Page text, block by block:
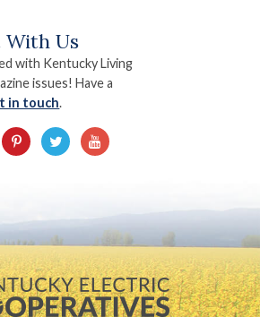
With Us
with Kentucky Living
issues! Have a
in touch.